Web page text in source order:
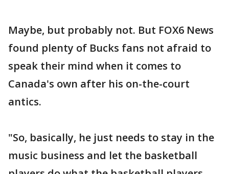
Maybe, but probably not. But FOX6 News
found plenty of Bucks fans not afraid to
speak their mind when it comes to
Canada's own after his on-the-court
antics.
"So, basically, he just needs to stay in the
music business and let the basketball